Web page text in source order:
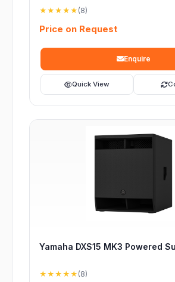
★★★★★ (8)
Price on Request
Enquire
Quick View
Yamaha DXS15 MK3 Powered
★★★★★ (8)